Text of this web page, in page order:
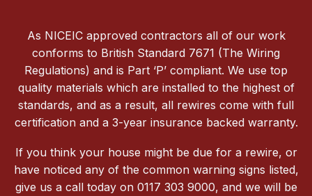
As NICEIC approved contractors all of our work
conforms to British Standard 7671 (The Wiring
Regulations) and is Part ‘P’ compliant. We use top
quality materials which are installed to the highest of
standards, and as a result, all rewires come with full
certification and a 3-year insurance backed warranty.
If you think your house might be due for a rewire, or
have noticed any of the common warning signs listed,
give us a call today on 0117 303 9000, and we will be